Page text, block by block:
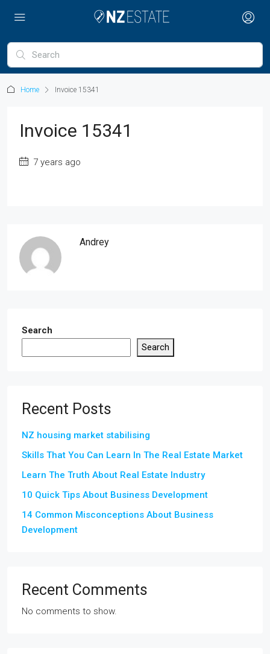
Home Invoice 15341
Invoice 15341
7 years ago
Andrey
Search
Search
Recent Posts
NZ housing market stabilising
Skills That You Can Learn In The Real Estate Market
Learn The Truth About Real Estate Industry
10 Quick Tips About Business Development
14 Common Misconceptions About Business
Development
Recent Comments
No comments to show.